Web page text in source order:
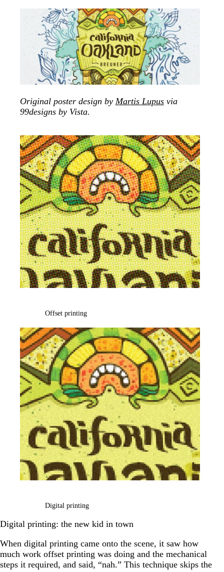
Original poster design by Martis Lupus via
99designs by Vista.
Offset printing
Digital printing
Digital printing: the new kid in town
When digital printing came onto the scene, it saw how
much work offset printing was doing and the mechanical
steps it required, and said, “nah.” This technique skips the